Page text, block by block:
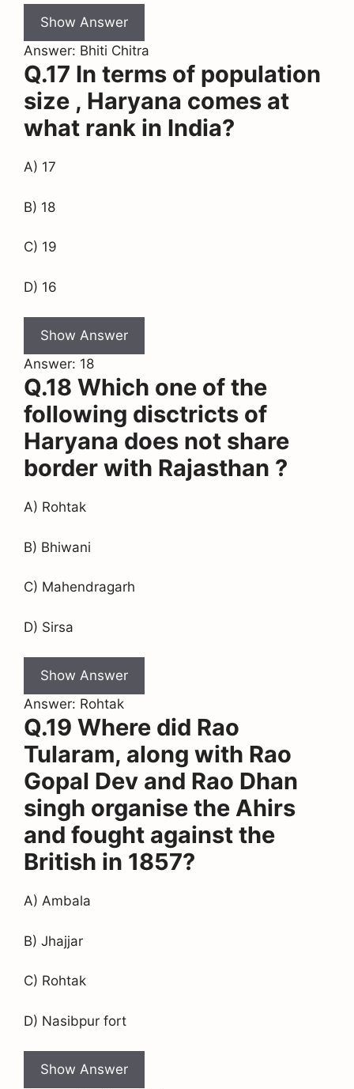
Show Answer
Answer: Bhiti Chitra
Q.17 In terms of population
size , Haryana comes at
what rank in India?
A) 17
B) 18
C) 19
D) 16
Show Answer
Answer: 18
Q.18 Which one of the
following disctricts of
Haryana does not share
border with Rajasthan ?
A) Rohtak
B) Bhiwani
C) Mahendragarh
D) Sirsa
Show Answer
Answer: Rohtak
Q.19 Where did Rao
Tularam, along with Rao
Gopal Dev and Rao Dhan
singh organise the Ahirs
and fought against the
British in 1857?
A) Ambala
B) Jhajjar
C) Rohtak
D) Nasibpur fort
Show Answer